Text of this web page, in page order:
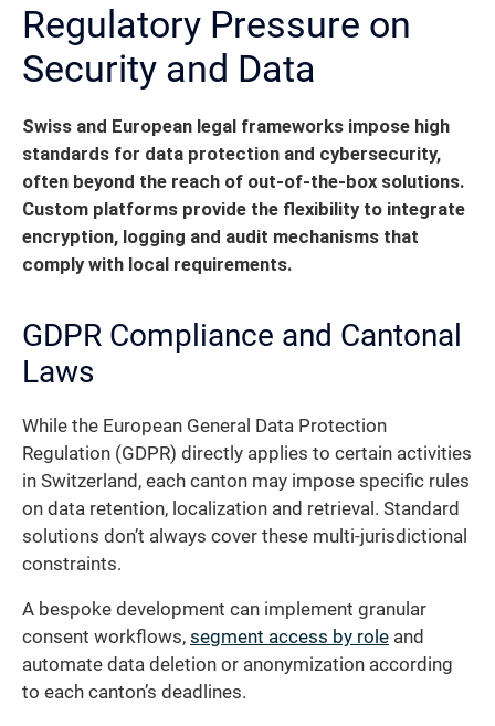
Regulatory Pressure on
Security and Data
Swiss and European legal frameworks impose high
standards for data protection and cybersecurity,
often beyond the reach of out-of-the-box solutions.
Custom platforms provide the flexibility to integrate
encryption, logging and audit mechanisms that
comply with local requirements.
GDPR Compliance and Cantonal
Laws
While the European General Data Protection
Regulation (GDPR) directly applies to certain activities
in Switzerland, each canton may impose specific rules
on data retention, localization and retrieval. Standard
solutions don’t always cover these multi-jurisdictional
constraints.
A bespoke development can implement granular
consent workflows, segment access by role and
automate data deletion or anonymization according
to each canton’s deadlines.